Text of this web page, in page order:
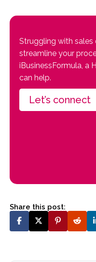
Struggling with
streamline your
iBusinessFormula, a
can help.
Let’s connect
Share this post: